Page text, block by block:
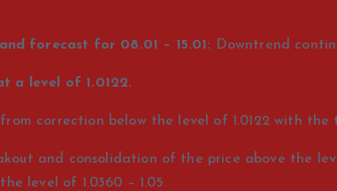
forecast for 08.01 – 15.01: Downtrend
a level of 1.0122.
correction below the level of 1.0122 with the
and consolidation of the price above the
level of 1.0360 – 1.05.